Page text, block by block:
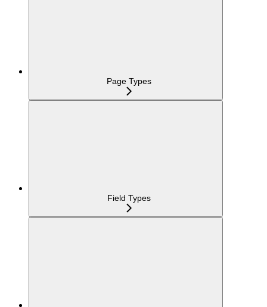
Page Types
Field Types